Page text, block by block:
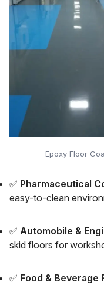
Epoxy Floor
✅ Pharmaceutical
easy-to-clean
✅ Automobile &
skid floors for
✅ Food & Beverage